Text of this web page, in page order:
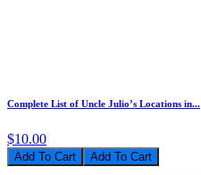
Complete List of Uncle Julio’s Locations in...
$10.00
Add To Cart